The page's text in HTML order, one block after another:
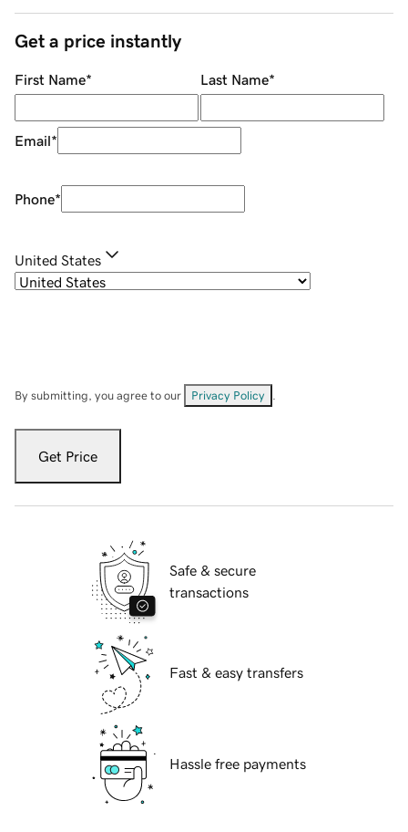
Get a price instantly
First Name* Last Name*
Email*
Phone*
United States
By submitting, you agree to our Privacy Policy
Get Price
Safe & secure
transactions
Fast & easy transfers
Hassle free payments